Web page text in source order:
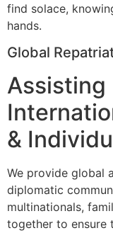
find solace,
hands.
Global
Assisting
&
We provide global
diplomatic
multinationals,
together to ensure